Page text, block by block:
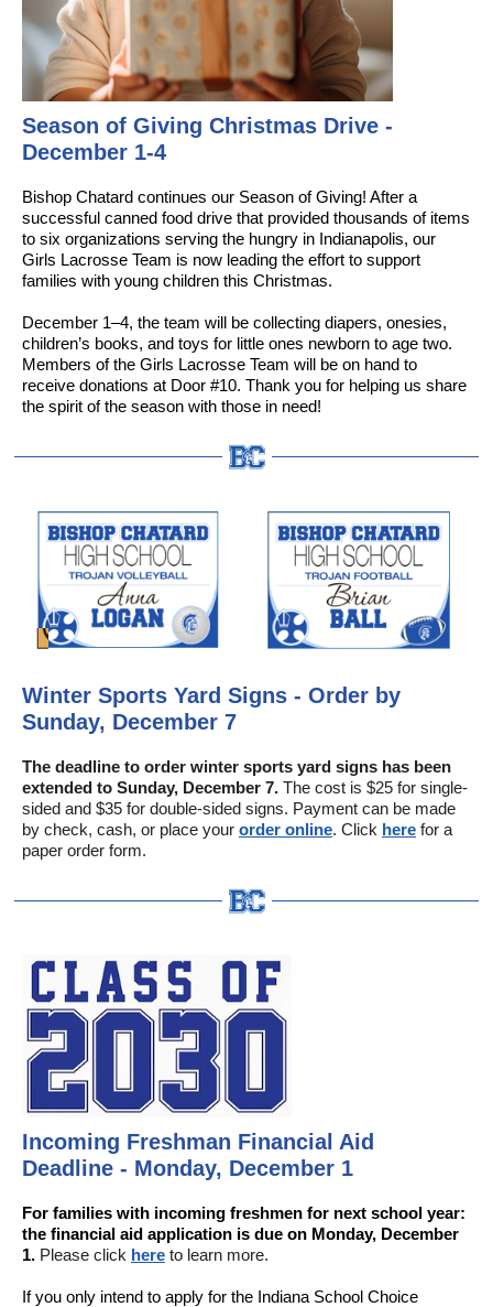
Season of Giving Christmas Drive -
December 1-4
Bishop Chatard continues our Season of Giving! After a
successful canned food drive that provided thousands of items
to six organizations serving the hungry in Indianapolis, our
Girls Lacrosse Team is now leading the effort to support
families with young children this Christmas.
December 1–4, the team will be collecting diapers, onesies,
children’s books, and toys for little ones newborn to age two.
Members of the Girls Lacrosse Team will be on hand to
receive donations at Door #10. Thank you for helping us share
the spirit of the season with those in need!
Winter Sports Yard Signs - Order by
Sunday, December 7
The deadline to order winter sports yard signs has been
extended to Sunday, December 7. The cost is $25 for single-
sided and $35 for double-sided signs. Payment can be made
by check, cash, or place your order online. Click here for a
paper order form.
Incoming Freshman Financial Aid
Deadline - Monday, December 1
For families with incoming freshmen for next school year:
the financial aid application is due on Monday, December
1. Please click here to learn more.
If you only intend to apply for the Indiana School Choice